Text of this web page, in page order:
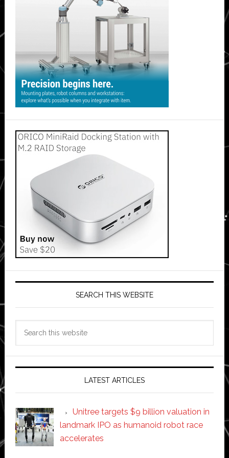
SEARCH THIS WEBSITE
LATEST ARTICLES
Unitree targets $9 billion valuation in
landmark IPO as humanoid robot race
accelerates